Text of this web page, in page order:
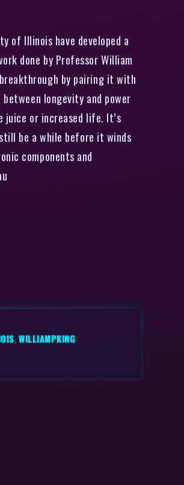
of Illinois have developed a
done by Professor William
by pairing it with
longevity and power
or increased life. It’s
be a while before it winds
components and
, WILLIAMPKING